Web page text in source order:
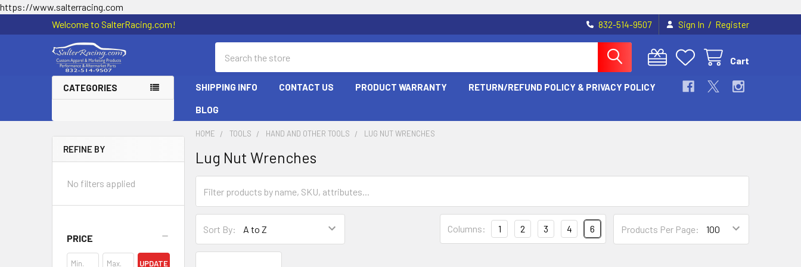
https://www.salterracing.com
Welcome to SalterRacing.com!
832-514-9507 Sign In / Register
Cart
CATEGORIES SHIPPING INFO CONTACT US PRODUCT WARRANTY RETURN/REFUND POLICY & PRIVACY POLICY
BLOG
Sidebar
REFINE BY
No filters applied
PRICE
UPDATE
HOME TOOLS HAND AND OTHER TOOLS LUG NUT WRENCHES
Lug Nut Wrenches
Sort By: Products Per Page:
Columns: 1 2 3 4 6